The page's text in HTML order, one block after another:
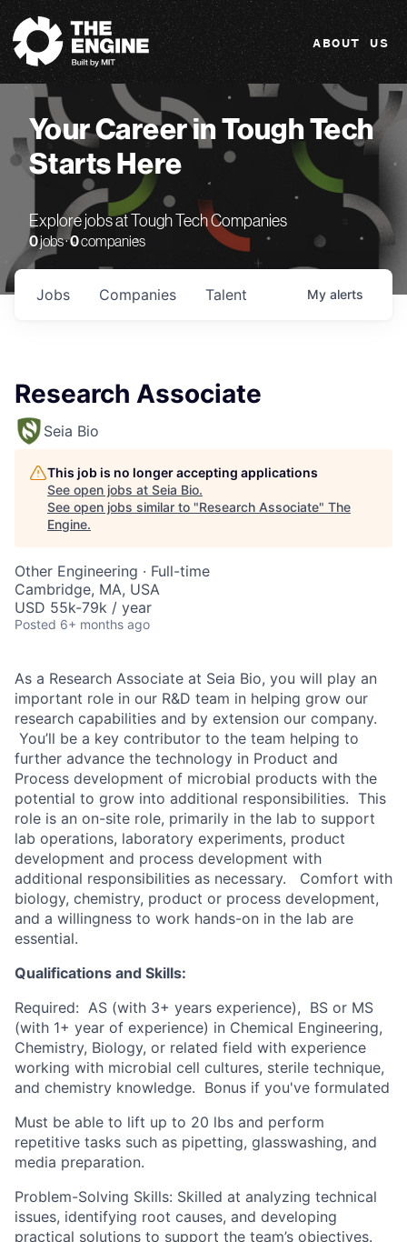
The Engine
ABOUT US
Your Career in Tough Tech
Starts Here
Explore jobs at Tough Tech Companies
0jobs ·0companies
Jobs Companies Talent My alerts
Research Associate
Seia Bio
This job is no longer accepting applications
See open jobs at Seia Bio.
See open jobs similar to "Research Associate" The
Engine.
Other Engineering · Full-time
Cambridge, MA, USA
USD 55k-79k / year
Posted 6+ months ago
As a Research Associate at Seia Bio, you will play an
important role in our R&D team in helping grow our
research capabilities and by extension our company.
You’ll be a key contributor to the team helping to
further advance the technology in Product and
Process development of microbial products with the
potential to grow into additional responsibilities. This
role is an on-site role, primarily in the lab to support
lab operations, laboratory experiments, product
development and process development with
additional responsibilities as necessary. Comfort with
biology, chemistry, product or process development,
and a willingness to work hands-on in the lab are
essential.
Qualifications and Skills:
Required: AS (with 3+ years experience), BS or MS
(with 1+ year of experience) in Chemical Engineering,
Chemistry, Biology, or related field with experience
working with microbial cell cultures, sterile technique,
and chemistry knowledge. Bonus if you've formulated
Must be able to lift up to 20 lbs and perform
repetitive tasks such as pipetting, glasswashing, and
media preparation.
Problem-Solving Skills: Skilled at analyzing technical
issues, identifying root causes, and developing
practical solutions to support the team’s objectives.